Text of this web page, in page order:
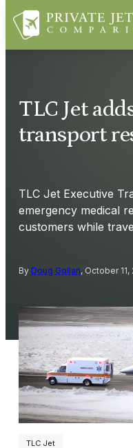
TLC Jet
transport
TLC Jet Executive
emergency medical
customers while
By Doug Gollan, October 11,
TLC Jet